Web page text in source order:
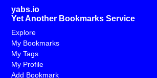
yabs.io
Yet Another Bookmarks Service
Explore
My Bookmarks
My Tags
My Profile
Add Bookmark